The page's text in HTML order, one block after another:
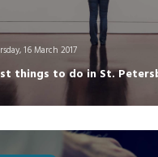
16 March 2017
things to do in St.